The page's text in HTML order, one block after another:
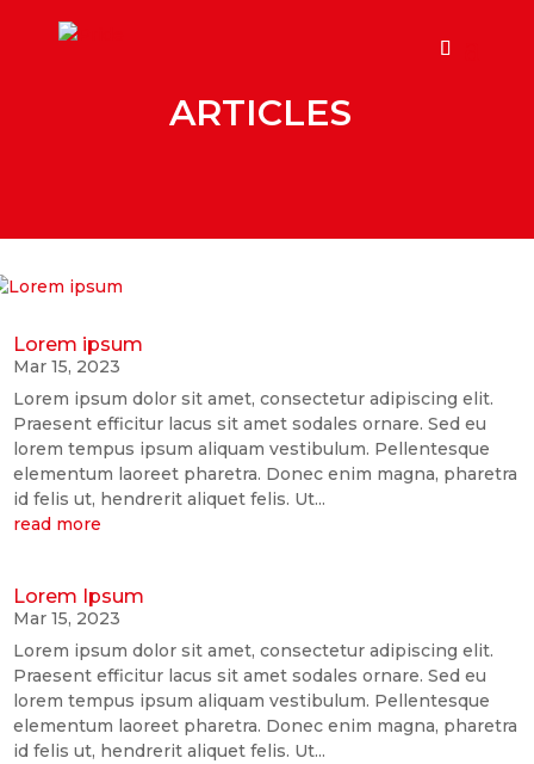
ARTICLES
Lorem ipsum
Mar 15, 2023
Lorem ipsum dolor sit amet, consectetur adipiscing elit.
Praesent efficitur lacus sit amet sodales ornare. Sed eu
lorem tempus ipsum aliquam vestibulum. Pellentesque
elementum laoreet pharetra. Donec enim magna, pharetra
id felis ut, hendrerit aliquet felis. Ut...
read more
Lorem Ipsum
Mar 15, 2023
Lorem ipsum dolor sit amet, consectetur adipiscing elit.
Praesent efficitur lacus sit amet sodales ornare. Sed eu
lorem tempus ipsum aliquam vestibulum. Pellentesque
elementum laoreet pharetra. Donec enim magna, pharetra
id felis ut, hendrerit aliquet felis. Ut...